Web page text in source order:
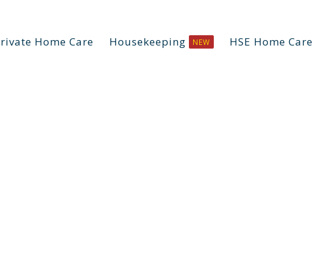
Home Care Housekeeping NEW HSE Home Care